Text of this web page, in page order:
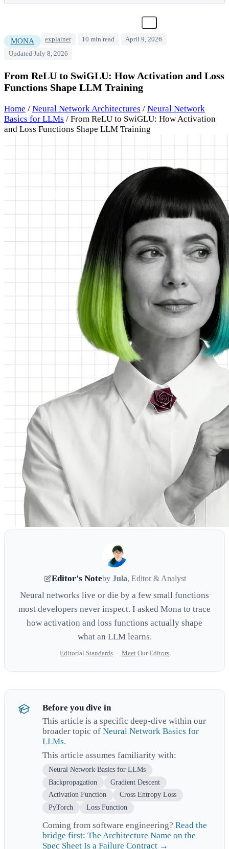
MONA explainer 10 min read
April 9, 2026
Updated July 8, 2026
From ReLU to SwiGLU: How Activation and Loss
Functions Shape LLM Training
Home / Neural Network Architectures / Neural Network
Basics for LLMs / From ReLU to SwiGLU: How Activation
and Loss Functions Shape LLM Training
Editor's Noteby Jula, Editor & Analyst
Neural networks live or die by a few small functions
most developers never inspect. I asked Mona to trace
how activation and loss functions actually shape
what an LLM learns.
Editorial Standards · Meet Our Editors
Before you dive in
This article is a specific deep-dive within our
broader topic of Neural Network Basics for
LLMs.
This article assumes familiarity with:
Neural Network Basics for LLMs
Backpropagation
Gradient Descent
Activation Function
Cross Entropy Loss
PyTorch
Loss Function
Coming from software engineering? Read the
bridge first: The Architecture Name on the
Spec Sheet Is a Failure Contract →